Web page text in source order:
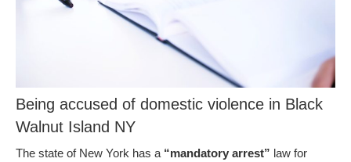
Being accused of domestic violence in Black
Walnut Island NY
The state of New York has a “mandatory arrest” law for